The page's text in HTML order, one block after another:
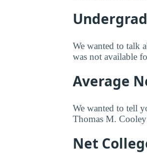
We wanted to talk
was not available
Average
We wanted to tell
Thomas M.
Net